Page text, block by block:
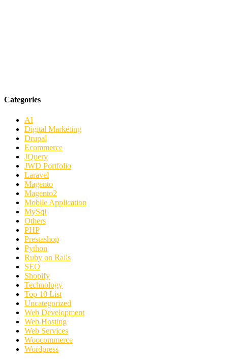
Categories
AI
Digital Marketing
Drupal
Ecommerce
JQuery
JWD Portfolio
Laravel
Magento
Magento2
Mobile Application
MySql
Others
PHP
Prestashop
Python
Ruby on Rails
SEO
Shopify
Technology
Top 10 List
Uncategorized
Web Development
Web Hosting
Web Services
Woocommerce
Wordpress